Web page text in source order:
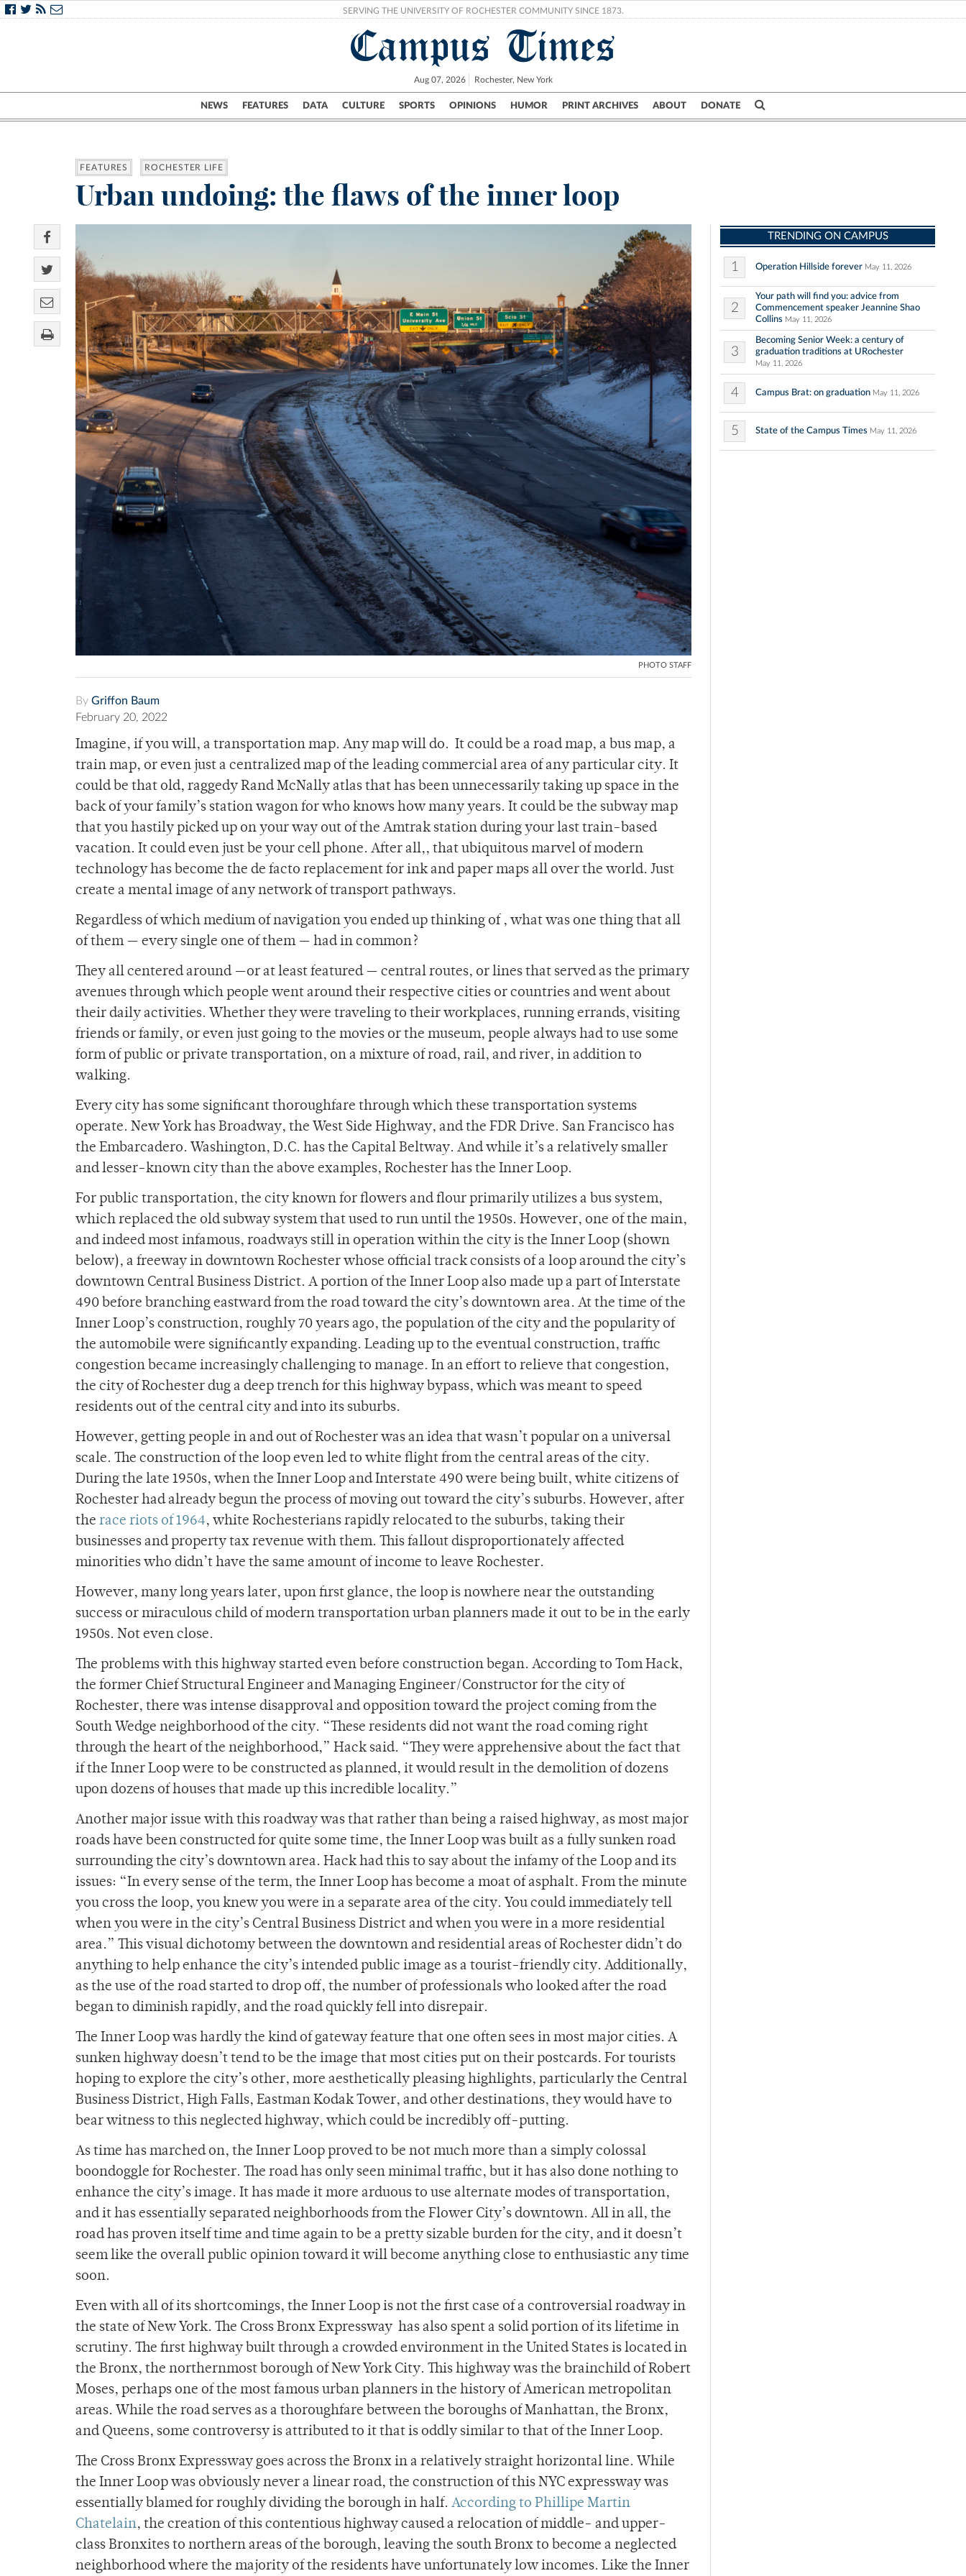
SERVING THE UNIVERSITY OF ROCHESTER COMMUNITY SINCE 1873.
Campus Times
Aug 07, 2026 Rochester, New York
NEWS FEATURES DATA CULTURE SPORTS OPINIONS HUMOR PRINT ARCHIVES ABOUT DONATE
Campus City UR Politics Science & Research Crime
FEATURES ROCHESTER LIFE
Urban undoing: the flaws of the inner loop
PHOTO STAFF
By Griffon Baum
February 20, 2022
Imagine, if you will, a transportation map. Any map will do. It could be a road map, a bus map, a
train map, or even just a centralized map of the leading commercial area of any particular city. It
could be that old, raggedy Rand McNally atlas that has been unnecessarily taking up space in the
back of your family’s station wagon for who knows how many years. It could be the subway map
that you hastily picked up on your way out of the Amtrak station during your last train-based
vacation. It could even just be your cell phone. After all,, that ubiquitous marvel of modern
technology has become the de facto replacement for ink and paper maps all over the world. Just
create a mental image of any network of transport pathways.
Regardless of which medium of navigation you ended up thinking of , what was one thing that all
of them — every single one of them — had in common?
They all centered around —or at least featured — central routes, or lines that served as the primary
avenues through which people went around their respective cities or countries and went about
their daily activities. Whether they were traveling to their workplaces, running errands, visiting
friends or family, or even just going to the movies or the museum, people always had to use some
form of public or private transportation, on a mixture of road, rail, and river, in addition to
walking.
Every city has some significant thoroughfare through which these transportation systems
operate. New York has Broadway, the West Side Highway, and the FDR Drive. San Francisco has
the Embarcadero. Washington, D.C. has the Capital Beltway. And while it’s a relatively smaller
and lesser-known city than the above examples, Rochester has the Inner Loop.
For public transportation, the city known for flowers and flour primarily utilizes a bus system,
which replaced the old subway system that used to run until the 1950s. However, one of the main,
and indeed most infamous, roadways still in operation within the city is the Inner Loop (shown
below), a freeway in downtown Rochester whose official track consists of a loop around the city’s
downtown Central Business District. A portion of the Inner Loop also made up a part of Interstate
490 before branching eastward from the road toward the city’s downtown area. At the time of the
Inner Loop’s construction, roughly 70 years ago, the population of the city and the popularity of
the automobile were significantly expanding. Leading up to the eventual construction, traffic
congestion became increasingly challenging to manage. In an effort to relieve that congestion,
the city of Rochester dug a deep trench for this highway bypass, which was meant to speed
residents out of the central city and into its suburbs.
However, getting people in and out of Rochester was an idea that wasn’t popular on a universal
scale. The construction of the loop even led to white flight from the central areas of the city.
During the late 1950s, when the Inner Loop and Interstate 490 were being built, white citizens of
Rochester had already begun the process of moving out toward the city’s suburbs. However, after
the race riots of 1964, white Rochesterians rapidly relocated to the suburbs, taking their
businesses and property tax revenue with them. This fallout disproportionately affected
minorities who didn’t have the same amount of income to leave Rochester.
However, many long years later, upon first glance, the loop is nowhere near the outstanding
success or miraculous child of modern transportation urban planners made it out to be in the early
1950s. Not even close.
The problems with this highway started even before construction began. According to Tom Hack,
the former Chief Structural Engineer and Managing Engineer/Constructor for the city of
Rochester, there was intense disapproval and opposition toward the project coming from the
South Wedge neighborhood of the city. “These residents did not want the road coming right
through the heart of the neighborhood,” Hack said. “They were apprehensive about the fact that
if the Inner Loop were to be constructed as planned, it would result in the demolition of dozens
upon dozens of houses that made up this incredible locality.”
Another major issue with this roadway was that rather than being a raised highway, as most major
roads have been constructed for quite some time, the Inner Loop was built as a fully sunken road
surrounding the city’s downtown area. Hack had this to say about the infamy of the Loop and its
issues: “In every sense of the term, the Inner Loop has become a moat of asphalt. From the minute
you cross the loop, you knew you were in a separate area of the city. You could immediately tell
when you were in the city’s Central Business District and when you were in a more residential
area.” This visual dichotomy between the downtown and residential areas of Rochester didn’t do
anything to help enhance the city’s intended public image as a tourist-friendly city. Additionally,
as the use of the road started to drop off, the number of professionals who looked after the road
began to diminish rapidly, and the road quickly fell into disrepair.
The Inner Loop was hardly the kind of gateway feature that one often sees in most major cities. A
sunken highway doesn’t tend to be the image that most cities put on their postcards. For tourists
hoping to explore the city’s other, more aesthetically pleasing highlights, particularly the Central
Business District, High Falls, Eastman Kodak Tower, and other destinations, they would have to
bear witness to this neglected highway, which could be incredibly off-putting.
As time has marched on, the Inner Loop proved to be not much more than a simply colossal
boondoggle for Rochester. The road has only seen minimal traffic, but it has also done nothing to
enhance the city’s image. It has made it more arduous to use alternate modes of transportation,
and it has essentially separated neighborhoods from the Flower City’s downtown. All in all, the
road has proven itself time and time again to be a pretty sizable burden for the city, and it doesn’t
seem like the overall public opinion toward it will become anything close to enthusiastic any time
soon.
Even with all of its shortcomings, the Inner Loop is not the first case of a controversial roadway in
the state of New York. The Cross Bronx Expressway has also spent a solid portion of its lifetime in
scrutiny. The first highway built through a crowded environment in the United States is located in
the Bronx, the northernmost borough of New York City. This highway was the brainchild of Robert
Moses, perhaps one of the most famous urban planners in the history of American metropolitan
areas. While the road serves as a thoroughfare between the boroughs of Manhattan, the Bronx,
and Queens, some controversy is attributed to it that is oddly similar to that of the Inner Loop.
The Cross Bronx Expressway goes across the Bronx in a relatively straight horizontal line. While
the Inner Loop was obviously never a linear road, the construction of this NYC expressway was
essentially blamed for roughly dividing the borough in half. According to Phillipe Martin
Chatelain, the creation of this contentious highway caused a relocation of middle- and upper-
class Bronxites to northern areas of the borough, leaving the south Bronx to become a neglected
neighborhood where the majority of the residents have unfortunately low incomes. Like the Inner
TRENDING ON CAMPUS
1 Operation Hillside forever May 11, 2026
2
Your path will find you: advice from
Commencement speaker Jeannine Shao
Collins May 11, 2026
3
Becoming Senior Week: a century of
graduation traditions at URochester
May 11, 2026
4 Campus Brat: on graduation May 11, 2026
5 State of the Campus Times May 11, 2026